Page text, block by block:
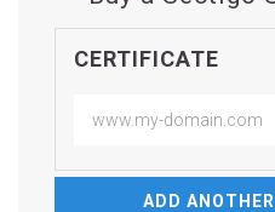
CERTIFICATE
ADD